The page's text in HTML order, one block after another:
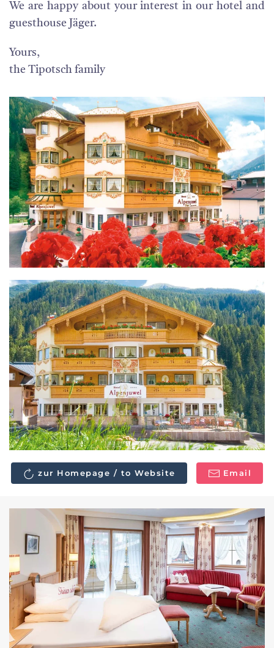
We are happy about your interest in our hotel and
guesthouse Jäger.
Yours,
the Tipotsch family
zur Homepage / to Website Email